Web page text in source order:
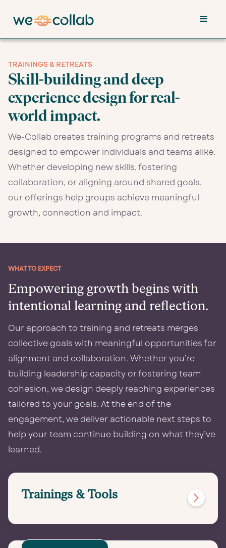
TRAININGS & RETREATS
Skill-building and deep
experience design for real-
world impact.
We-Collab creates training programs and retreats
designed to empower individuals and teams alike.
Whether developing new skills, fostering
collaboration, or aligning around shared goals,
our offerings help groups achieve meaningful
growth, connection and impact.
WHAT TO EXPECT
Empowering growth begins with
intentional learning and reflection.
Our approach to training and retreats merges
collective goals with meaningful opportunities for
alignment and collaboration. Whether you’re
building leadership capacity or fostering team
cohesion, we design deeply reaching experiences
tailored to your goals. At the end of the
engagement, we deliver actionable next steps to
help your team continue building on what they’ve
learned.
Trainings & Tools 